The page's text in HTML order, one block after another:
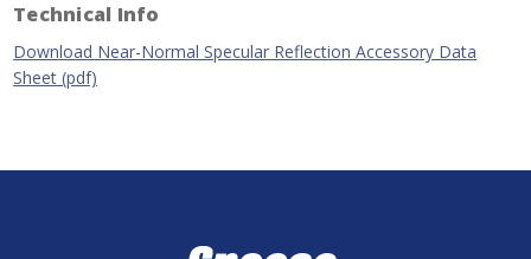
Technical Info
Download Near-Normal Specular Reflection Accessory Data
Sheet (pdf)